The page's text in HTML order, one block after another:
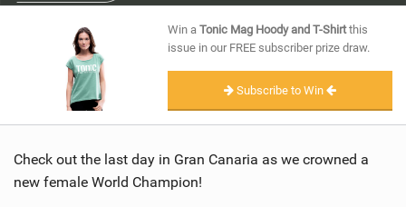
SUBSCRIBE
Win a Tonic Mag Hoody and T-Shirtthis
issue in our FREE subscriber prize draw.
Subscribe to Win
Check out the last day in Gran Canaria as we crowned a
new female World Champion!